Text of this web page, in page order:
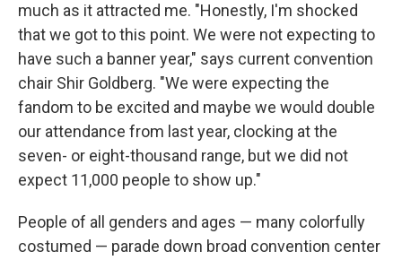
much as it attracted me. "Honestly, I'm shocked
that we got to this point. We were not expecting to
have such a banner year," says current convention
chair Shir Goldberg. "We were expecting the
fandom to be excited and maybe we would double
our attendance from last year, clocking at the
seven- or eight-thousand range, but we did not
expect 11,000 people to show up."
People of all genders and ages — many colorfully
costumed — parade down broad convention center